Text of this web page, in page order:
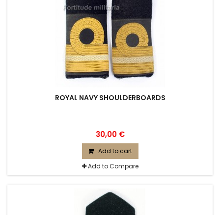
ROYAL NAVY SHOULDERBOARDS
30,00 €
Add to cart
Add to Compare